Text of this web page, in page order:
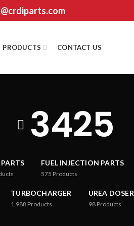
PRODUCTS CONTACT US
3425
FUEL INJECTION PARTS
575 Products
TURBOCHARGER
1,988 Products
UREA DOSER
98 Products